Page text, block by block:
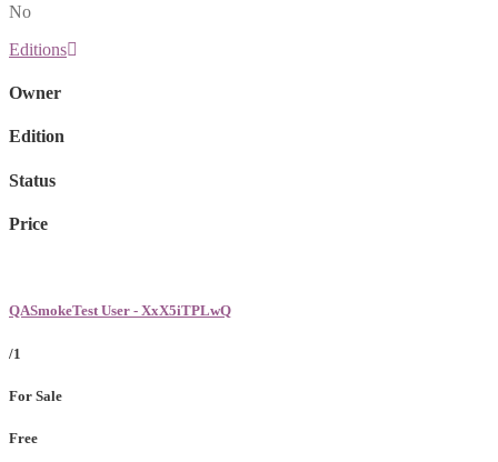
No
Editions
Owner
Edition
Status
Price
QASmokeTest User - XxX5iTPLwQ
/1
For Sale
Free